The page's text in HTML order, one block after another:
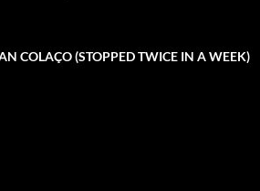
COLAÇO (STOPPED TWICE IN A WEEK)